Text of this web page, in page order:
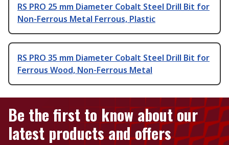
RS PRO 25 mm Diameter Cobalt Steel Drill Bit for
Non-Ferrous Metal Ferrous, Plastic
RS PRO 35 mm Diameter Cobalt Steel Drill Bit for
Ferrous Wood, Non-Ferrous Metal
Be the first to know about our
latest products and offers